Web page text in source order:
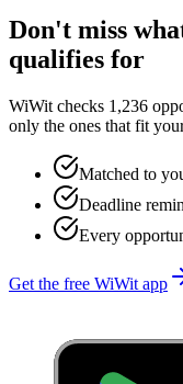
Don't miss
qualifies for
WiWit checks 1,236
only the ones that fit
Matched to
Deadline
Every
Get the free WiWit app